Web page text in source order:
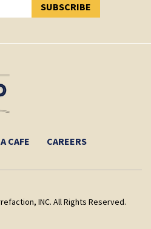
SUBSCRIBE
SUBSCRIBED!
CAFE CAREERS
INC. All Rights Reserved.